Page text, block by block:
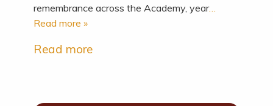
remembrance across the Academy, year…
Read more »
Read more